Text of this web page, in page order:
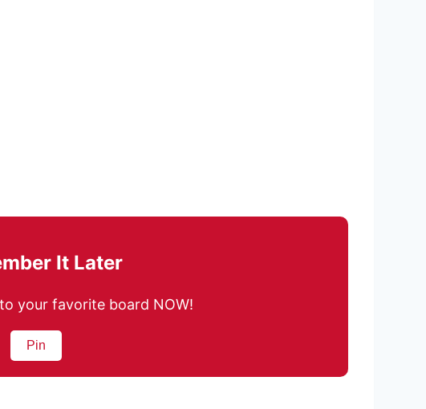
It Later
your favorite board NOW!
Pin